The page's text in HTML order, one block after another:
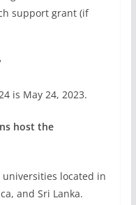
located in
and Sri Lanka.
South Pacific,
University of